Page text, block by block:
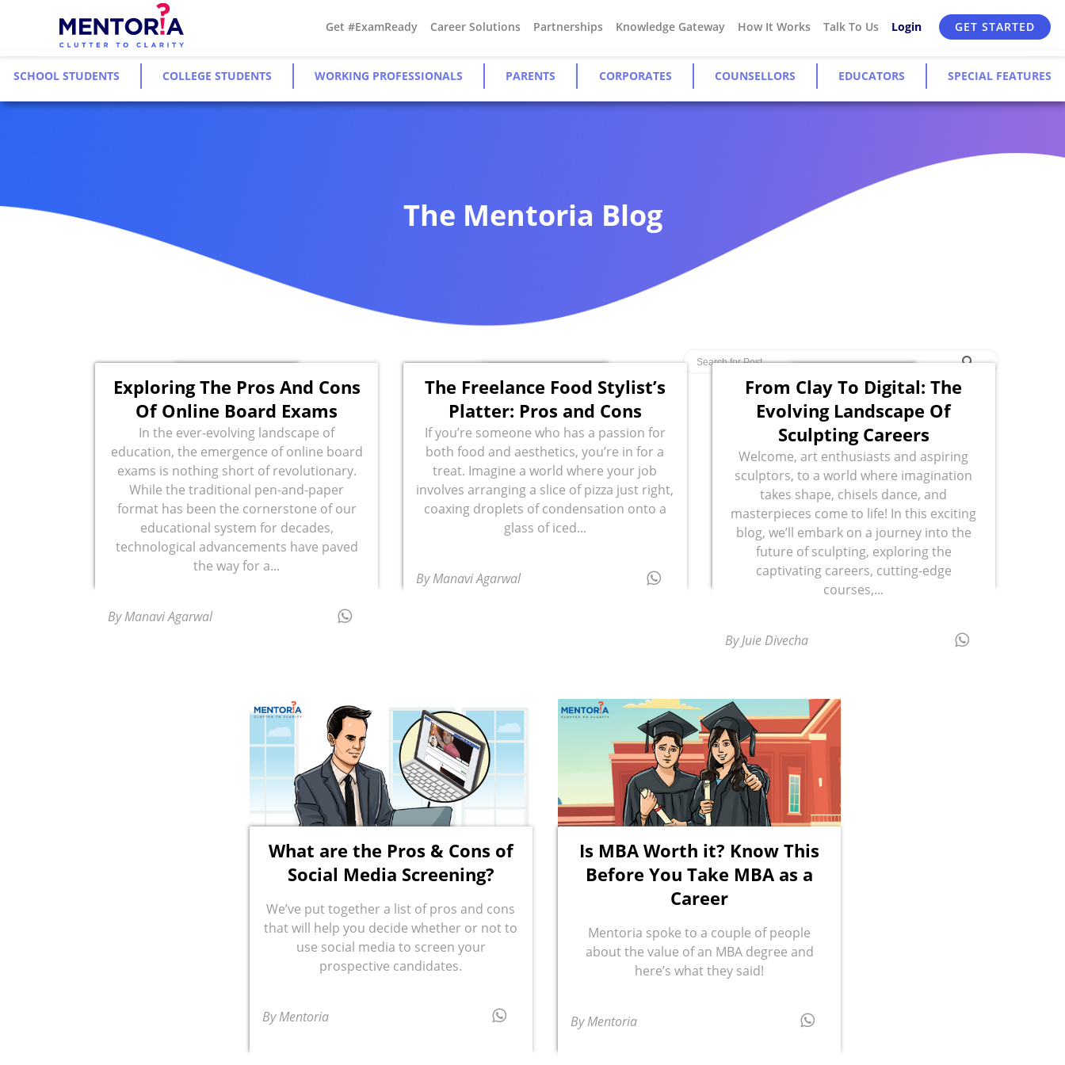
Get #ExamReady Career Solutions Partnerships Knowledge Gateway How It Works Talk To Us Login GET STARTED
SCHOOL STUDENTS COLLEGE STUDENTS WORKING PROFESSIONALS PARENTS CORPORATES COUNSELLORS EDUCATORS SPECIAL FEATURES
The Mentoria Blog
Exploring The Pros And Cons
Of Online Board Exams
In the ever-evolving landscape of
education, the emergence of online board
exams is nothing short of revolutionary.
While the traditional pen-and-paper
format has been the cornerstone of our
educational system for decades,
technological advancements have paved
the way for a...
By Manavi Agarwal
The Freelance Food Stylist’s
Platter: Pros and Cons
If you’re someone who has a passion for
both food and aesthetics, you’re in for a
treat. Imagine a world where your job
involves arranging a slice of pizza just right,
coaxing droplets of condensation onto a
glass of iced...
By Manavi Agarwal
From Clay To Digital: The
Evolving Landscape Of
Sculpting Careers
Welcome, art enthusiasts and aspiring
sculptors, to a world where imagination
takes shape, chisels dance, and
masterpieces come to life! In this exciting
blog, we’ll embark on a journey into the
future of sculpting, exploring the
captivating careers, cutting-edge
courses,...
By Juie Divecha
What are the Pros & Cons of
Social Media Screening?
We’ve put together a list of pros and cons
that will help you decide whether or not to
use social media to screen your
prospective candidates.
By Mentoria
Is MBA Worth it? Know This
Before You Take MBA as a
Career
Mentoria spoke to a couple of people
about the value of an MBA degree and
here’s what they said!
By Mentoria